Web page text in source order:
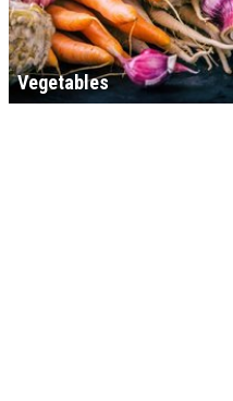
Vegetables